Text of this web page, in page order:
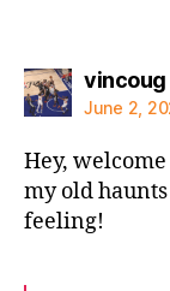
vincoug
June 2,
Hey,
my old
feeling!